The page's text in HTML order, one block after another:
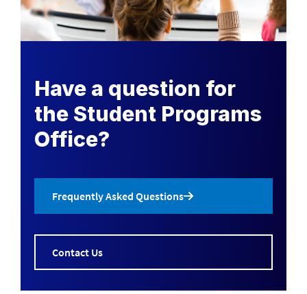
Have a question for
the Student Programs
Office?
Frequently Asked Questions
Contact Us